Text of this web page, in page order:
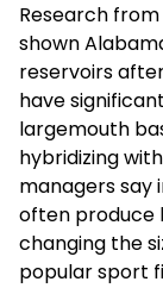
Research
shown
reservoirs
have
largemouth
hybridizing
managers say
often produce
changing the
popular sport